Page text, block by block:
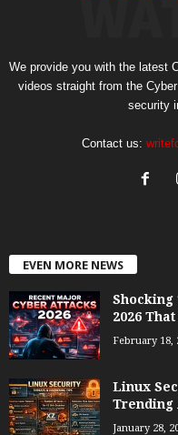
We provide you with the latest
videos straight from the
security
Contact us:
EVEN MORE NEWS
Shocking
2026
February 18,
Linux
Trending
January 28,